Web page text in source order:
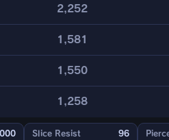
2,252
1,581
1,550
1,258
Slice Resist 96